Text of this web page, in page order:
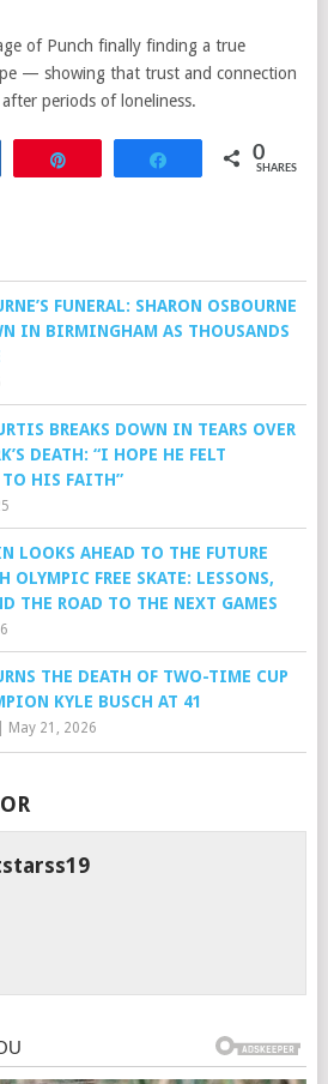
of Punch finally finding a true
— showing that trust and connection
periods of loneliness.
Share 0
SHARES
FUNERAL: SHARON OSBOURNE
IN BIRMINGHAM AS THOUSANDS
BREAKS DOWN IN TEARS OVER
DEATH: “I HOPE HE FELT
TO HIS FAITH”
LOOKS AHEAD TO THE FUTURE
OLYMPIC FREE SKATE: LESSONS,
THE ROAD TO THE NEXT GAMES
THE DEATH OF TWO-TIME CUP
KYLE BUSCH AT 41
May 21, 2026